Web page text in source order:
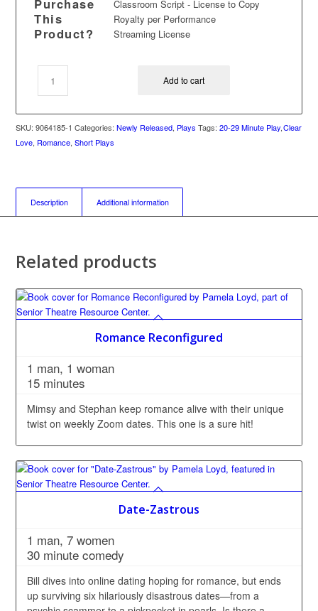
Purchase
This
Product?
Classroom Script - License to Copy
Royalty per Performance
Streaming License
Clear
Add to cart
SKU:9064185-1 Categories:Newly Released, Plays Tags:20-29 Minute Play,
Love, Romance,Short Plays
Description Additional information
Related products
Romance Reconfigured
1 man, 1 woman
15 minutes
Mimsy and Stephan keep romance alive with their unique
twist on weekly Zoom dates. This one is a sure hit!
Date-Zastrous
1 man, 7 women
30 minute comedy
Bill dives into online dating hoping for romance, but ends
up surviving six hilariously disastrous dates—from a